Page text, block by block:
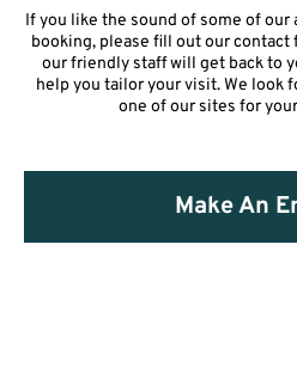
If you like the sound of some of our
booking, please fill out our contact
our friendly staff will get back to
help you tailor your visit. We look
one of our sites for
Make An